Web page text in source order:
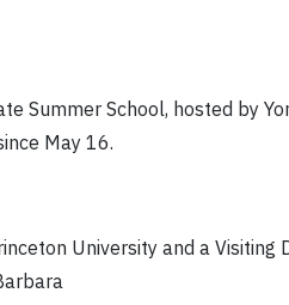
Summer School, hosted by
May 16.
University and a Visiting